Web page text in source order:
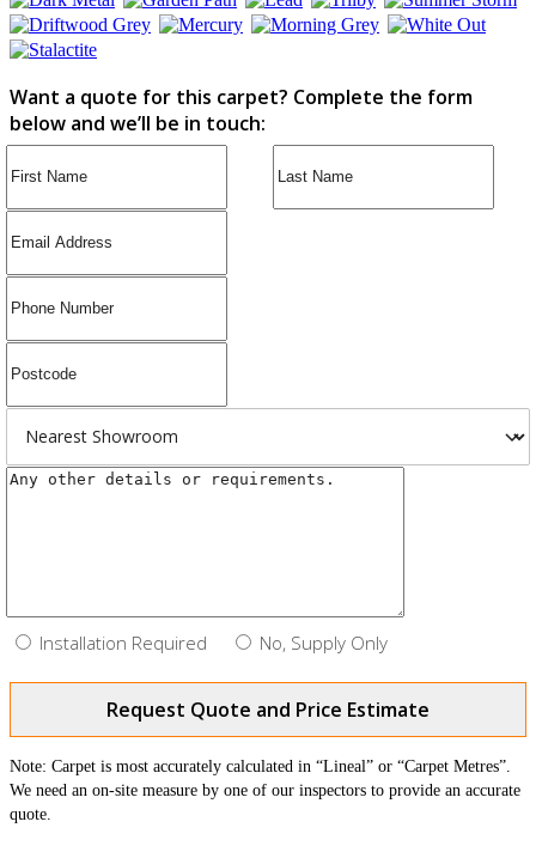
Want a quote for this carpet? Complete the form
below and we’ll be in touch:
Installation Required No, Supply Only
Request Quote and Price Estimate
Note: Carpet is most accurately calculated in “Lineal” or “Carpet Metres”.
We need an on-site measure by one of our inspectors to provide an accurate
quote.